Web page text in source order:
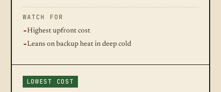
WATCH FOR
Highest upfront cost
Leans on backup heat in deep cold
LOWEST COST